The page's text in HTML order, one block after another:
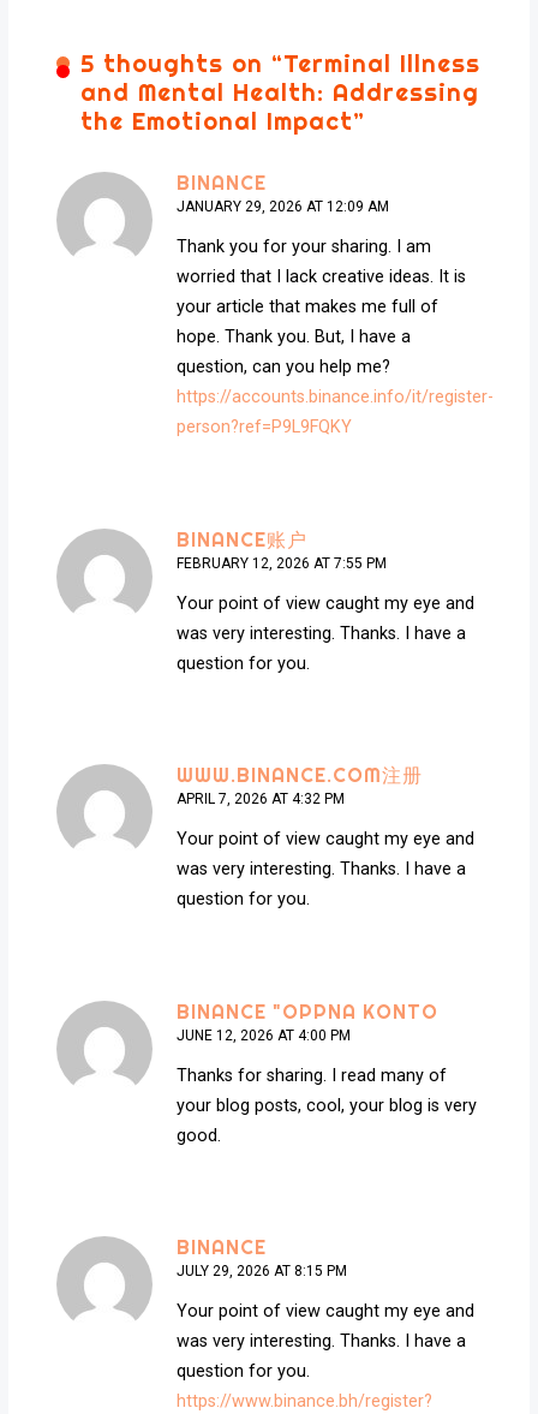
5 thoughts on “Terminal Illness
and Mental Health: Addressing
the Emotional Impact”
BINANCE
JANUARY 29, 2026 AT 12:09 AM
Thank you for your sharing. I am
worried that I lack creative ideas. It is
your article that makes me full of
hope. Thank you. But, I have a
question, can you help me?
https://accounts.binance.info/it/register-
person?ref=P9L9FQKY
BINANCE账户
FEBRUARY 12, 2026 AT 7:55 PM
Your point of view caught my eye and
was very interesting. Thanks. I have a
question for you.
WWW.BINANCE.COM注册
APRIL 7, 2026 AT 4:32 PM
Your point of view caught my eye and
was very interesting. Thanks. I have a
question for you.
BINANCE "OPPNA KONTO
JUNE 12, 2026 AT 4:00 PM
Thanks for sharing. I read many of
your blog posts, cool, your blog is very
good.
BINANCE
JULY 29, 2026 AT 8:15 PM
Your point of view caught my eye and
was very interesting. Thanks. I have a
question for you.
https://www.binance.bh/register?